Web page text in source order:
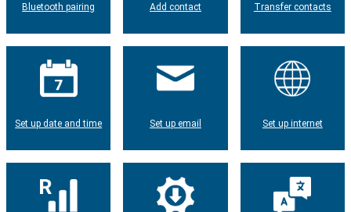
Bluetooth pairing Add contact Transfer contacts
Set up date and time Set up email Set up internet